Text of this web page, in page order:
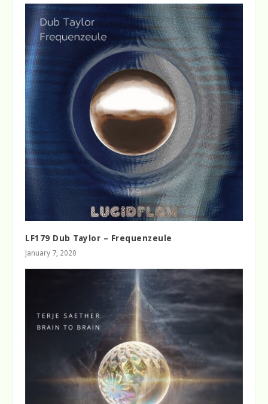
LF179 Dub Taylor – Frequenzeule
January 7, 2020